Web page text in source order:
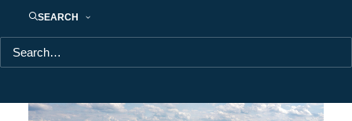
SEARCH